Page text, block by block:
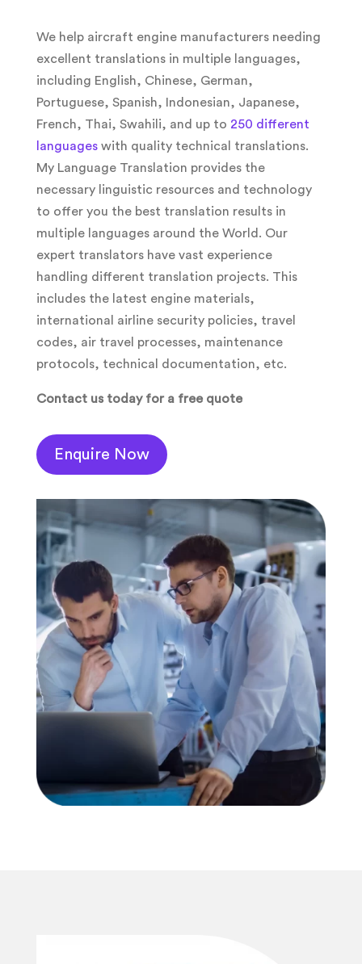
We help aircraft engine manufacturers needing
excellent translations in multiple languages,
including English, Chinese, German,
Portuguese, Spanish, Indonesian, Japanese,
French, Thai, Swahili, and up to 250 different
languageswith quality technical translations.
My Language Translation provides the
necessary linguistic resources and technology
to offer you the best translation results in
multiple languages around the World. Our
expert translators have vast experience
handling different translation projects. This
includes the latest engine materials,
international airline security policies, travel
codes, air travel processes, maintenance
protocols, technical documentation, etc.
Contact us today for a free quote
Enquire Now